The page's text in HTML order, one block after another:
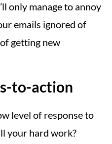
only manage to annoy
emails ignored of
getting new
to-action
level of response to
your hard work?